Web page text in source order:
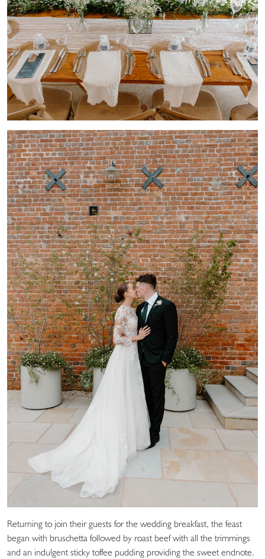
Returning to join their guests for the wedding breakfast, the feast
began with bruschetta followed by roast beef with all the trimmings
and an indulgent sticky toffee pudding providing the sweet endnote.